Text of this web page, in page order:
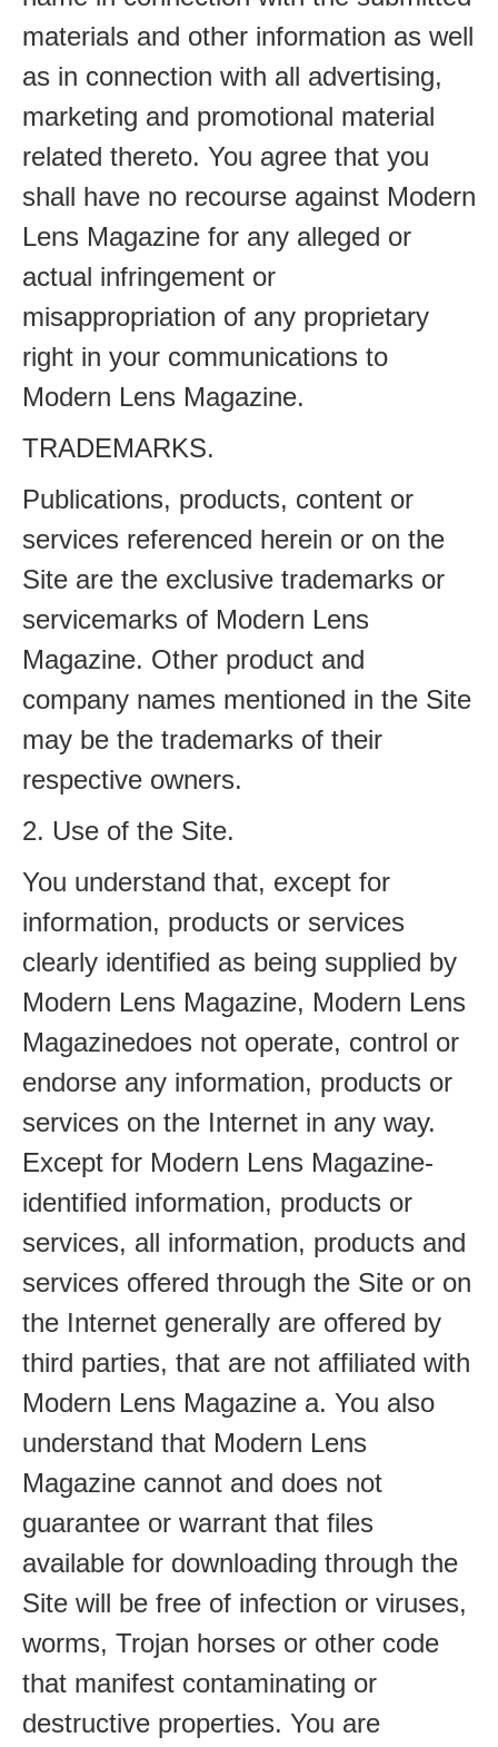
materials and other information as well
as in connection with all advertising,
marketing and promotional material
related thereto. You agree that you
shall have no recourse against Modern
Lens Magazine for any alleged or
actual infringement or
misappropriation of any proprietary
right in your communications to
Modern Lens Magazine.
TRADEMARKS.
Publications, products, content or
services referenced herein or on the
Site are the exclusive trademarks or
servicemarks of Modern Lens
Magazine. Other product and
company names mentioned in the Site
may be the trademarks of their
respective owners.
2. Use of the Site.
You understand that, except for
information, products or services
clearly identified as being supplied by
Modern Lens Magazine, Modern Lens
Magazinedoes not operate, control or
endorse any information, products or
services on the Internet in any way.
Except for Modern Lens Magazine-
identified information, products or
services, all information, products and
services offered through the Site or on
the Internet generally are offered by
third parties, that are not affiliated with
Modern Lens Magazine a. You also
understand that Modern Lens
Magazine cannot and does not
guarantee or warrant that files
available for downloading through the
Site will be free of infection or viruses,
worms, Trojan horses or other code
that manifest contaminating or
destructive properties. You are